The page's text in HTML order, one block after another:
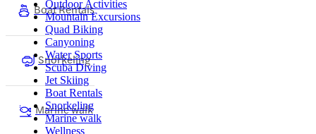
Outdoor Activities
Mountain Excursions
Quad Biking
Canyoning
Water Sports
Scuba Diving
Jet Skiing
Boat Rentals
Snorkeling
Marine walk
Wellness
Boat Rentals
Snorkeling
Marine walk